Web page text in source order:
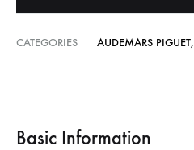
CATEGORIES AUDEMARS PIGUET,
Basic Information